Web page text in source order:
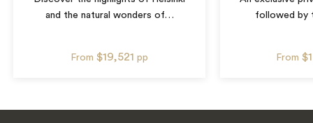
and the natural wonders of…
From $19,521 pp
followed by
From